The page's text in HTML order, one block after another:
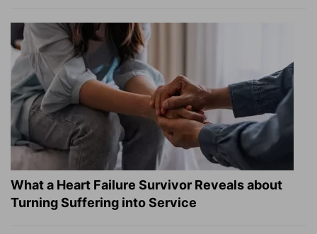
What a Heart Failure Survivor Reveals about
Turning Suffering into Service